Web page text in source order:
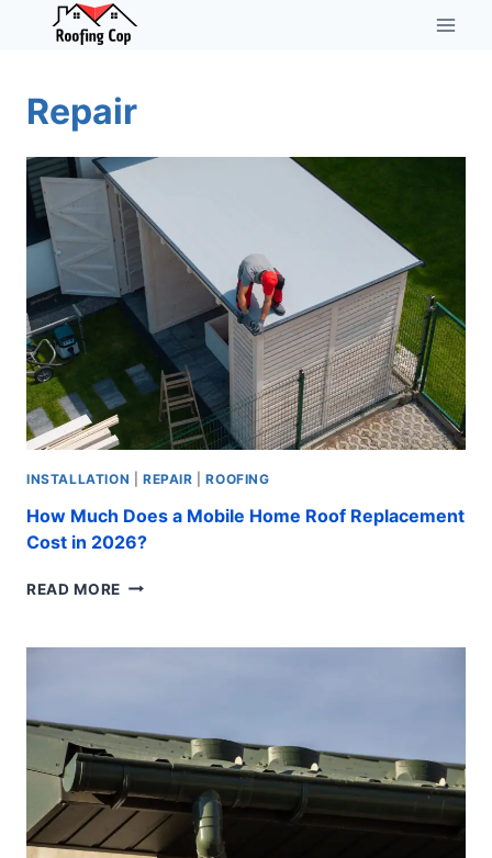
Repair
INSTALLATION REPAIR |ROOFING
How Much Does a Mobile Home Roof Replacement
Cost in 2026?
READ MORE HOW
A
REPLACEMENT
COST
IN
2026?